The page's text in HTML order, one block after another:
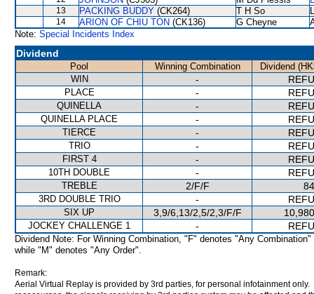
13 PACKING BUDDY (CK264) T H So
14 ARION OF CHIU TON (CK136) G Cheyne
Note: Special Incidents Index
Dividend
Pool Winning Combination
Dividend
WIN
-
PLACE -
QUINELLA -
QUINELLA PLACE -
TIERCE -
TRIO -
FIRST 4 -
10TH DOUBLE -
TREBLE 2/F/F
3RD DOUBLE TRIO -
SIX UP 3,9/6,13/2,5/2,3/F/F
JOCKEY CHALLENGE 1 -
Dividend Note: For Winning Combination, "F" denotes "Any Combination"
while "M" denotes "Any Order".
Remark:
Aerial Virtual Replay is provided by 3rd parties, for personal infotainment